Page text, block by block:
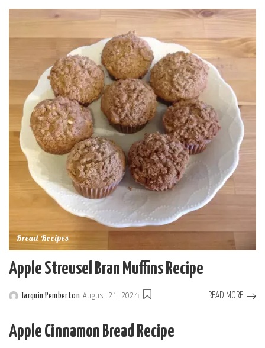
Bread Recipes
Apple Streusel Bran Muffins Recipe
Tarquin Pemberton August 21, 2024 READ MORE
Apple Cinnamon Bread Recipe